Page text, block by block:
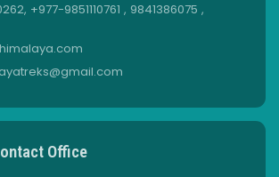
+977-9851110761 , 9841386075 ,
Office